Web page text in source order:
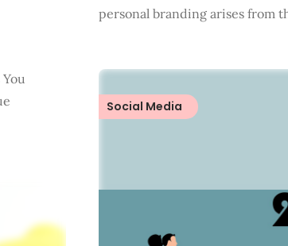
personal branding arises from
Social Media